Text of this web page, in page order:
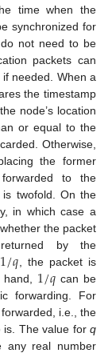
time when the
synchronized for
not need to be
packets can
needed. When a
the timestamp
node’s location
or equal to the
Otherwise,
the former
to the
is twofold. On the
in which case a
the packet
by the
1/𝑞 , the packet is
1/𝑞 can be
forwarding. For
i.e., the
is. The value for q
any real number